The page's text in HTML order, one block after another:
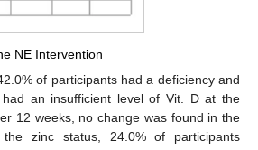
NE Intervention
of participants had a deficiency and
an insufficient level of Vit. D at the
12 weeks, no change was found in the
zinc status, 24.0% of participants